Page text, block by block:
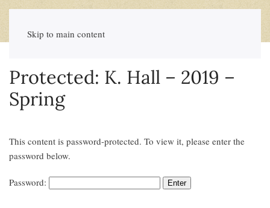
Skip to main content
Protected: K. Hall – 2019 –
Spring
This content is password-protected. To view it, please enter the
password below.
Password: